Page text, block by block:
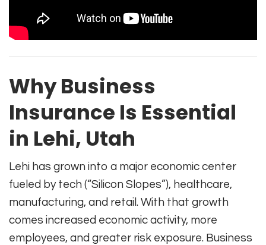
Why Business
Insurance Is Essential
in Lehi, Utah
Lehi has grown into a major economic center
fueled by tech (“Silicon Slopes”), healthcare,
manufacturing, and retail. With that growth
comes increased economic activity, more
employees, and greater risk exposure. Business